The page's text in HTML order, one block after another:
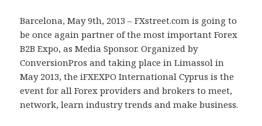
Barcelona, May 9th, 2013 – FXstreet.com is going to
be once again partner of the most important Forex
B2B Expo, as Media Sponsor. Organized by
ConversionPros and taking place in Limassol in
May 2013, the iFXEXPO International Cyprus is the
event for all Forex providers and brokers to meet,
network, learn industry trends and make business.